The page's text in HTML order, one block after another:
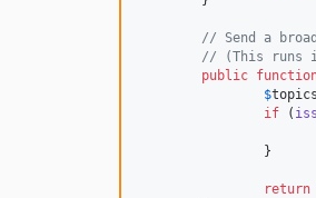
// Send a
// (This runs
public
$topics
if (
return